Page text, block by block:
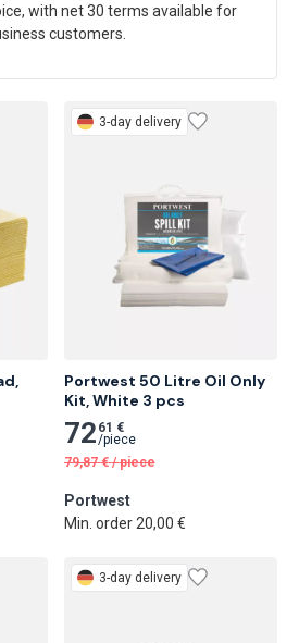
with net 30 terms available for
customers.
3-day delivery
Portwest 50 Litre Oil Only
Kit, White 3 pcs
72 61 €
/piece
79,87 € /piece
Portwest
Min. order 20,00 €
3-day delivery